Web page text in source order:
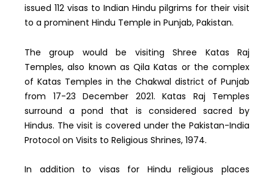
issued 112 visas to Indian Hindu pilgrims for their visit
to a prominent Hindu Temple in Punjab, Pakistan.
The group would be visiting Shree Katas Raj
Temples, also known as Qila Katas or the complex
of Katas Temples in the Chakwal district of Punjab
from 17-23 December 2021. Katas Raj Temples
surround a pond that is considered sacred by
Hindus. The visit is covered under the Pakistan-India
Protocol on Visits to Religious Shrines, 1974.
In addition to visas for Hindu religious places